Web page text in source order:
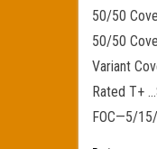
50/50
50/50
Variant
Rated T+
FOC—5/